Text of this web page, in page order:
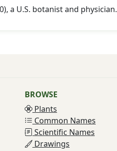
a U.S. botanist and physician.
BROWSE
Plants
Common Names
Scientific Names
Drawings